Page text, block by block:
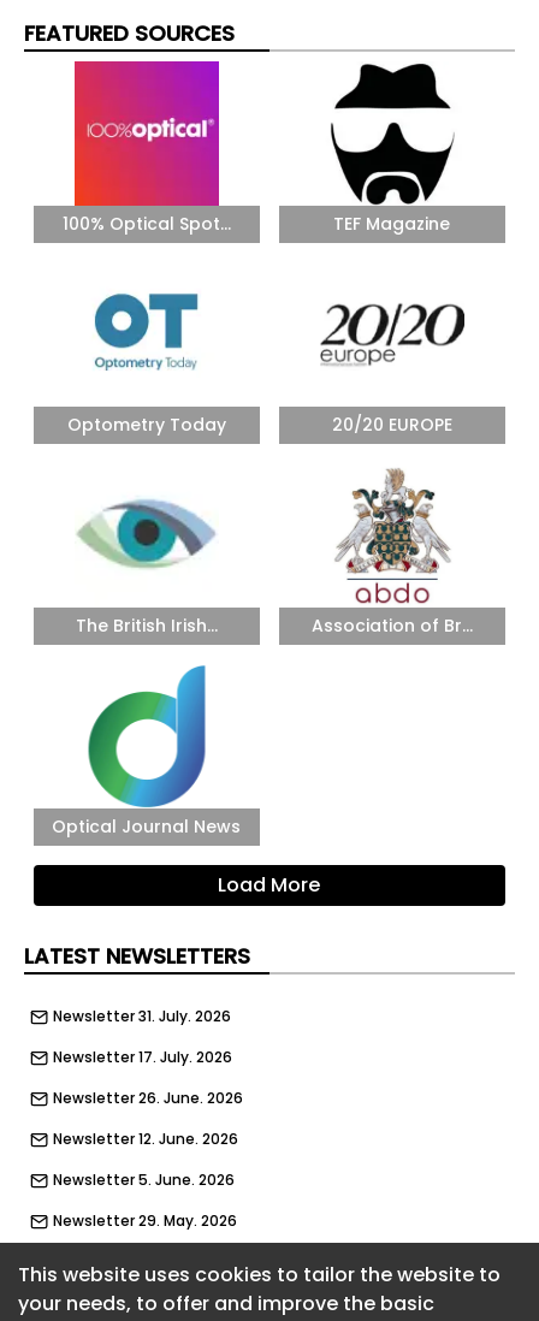
This website uses cookies to tailor the website to
your needs, to offer and improve the basic
FEATURED SOURCES
100% Optical Spot... TEF Magazine
Optometry Today 20/20 EUROPE
The British Irish... Association of Br...
Optical Journal News
Load More
LATEST NEWSLETTERS
Newsletter 31. July. 2026
Newsletter 17. July. 2026
Newsletter 26. June. 2026
Newsletter 12. June. 2026
Newsletter 5. June. 2026
Newsletter 29. May. 2026
Newsletter 15. May. 2026